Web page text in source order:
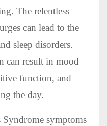
The relentless
can lead to the
sleep disorders.
can result in mood
function, and
the day.
symptoms